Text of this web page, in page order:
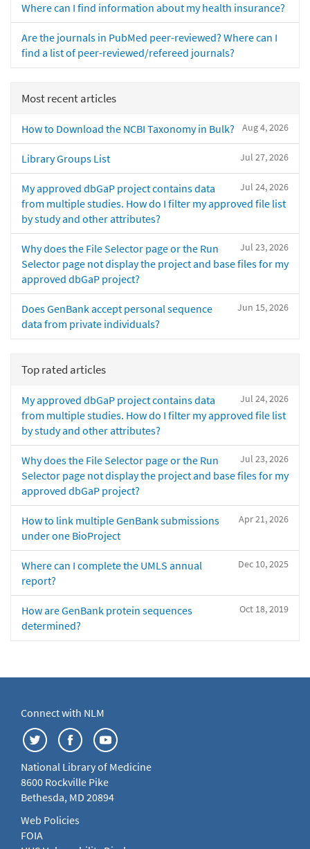
Where can I find information about my health insurance?
Are the journals in PubMed peer-reviewed? Where can I
find a list of peer-reviewed/refereed journals?
Most recent articles
Aug 4, 2026
How to Download the NCBI Taxonomy in Bulk?
Jul 27, 2026
Library Groups List
Jul 24, 2026
My approved dbGaP project contains data
from multiple studies. How do I filter my approved file list
by study and other attributes?
Jul 23, 2026
Why does the File Selector page or the Run
Selector page not display the project and base files for my
approved dbGaP project?
Jun 15, 2026
Does GenBank accept personal sequence
data from private individuals?
Top rated articles
Jul 24, 2026
My approved dbGaP project contains data
from multiple studies. How do I filter my approved file list
by study and other attributes?
Jul 23, 2026
Why does the File Selector page or the Run
Selector page not display the project and base files for my
approved dbGaP project?
Apr 21, 2026
How to link multiple GenBank submissions
under one BioProject
Dec 10, 2025
Where can I complete the UMLS annual
report?
Oct 18, 2019
How are GenBank protein sequences
determined?
Connect with NLM
National Library of Medicine
8600 Rockville Pike
Bethesda, MD 20894
Web Policies
FOIA